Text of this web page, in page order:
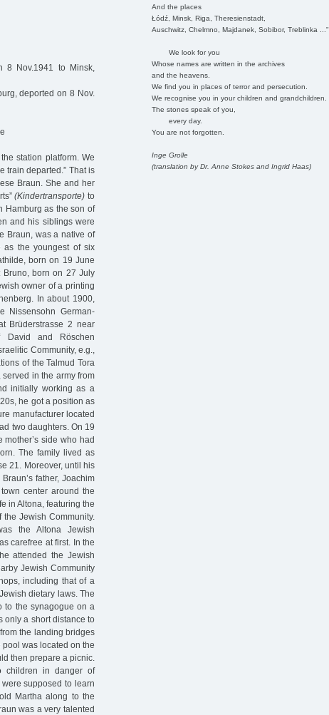
And the places
Łódź, Minsk, Riga, Theresienstadt,
Auschwitz, Chelmno, Majdanek, Sobibor, Treblinka ..."
We look for you
Whose names are written in the archives
and the heavens.
We find you in places of terror and persecution.
We recognise you in your children and grandchildren.
The stones speak of you,
every day.
You are not forgotten.
Inge Grolle
(translation by Dr. Anne Stokes and Ingrid Haas)
Nov.1941 to Minsk,
deported on 8 Nov.
station platform. We
train departed.” That is
Braun. She and her
(Kindertransporte) to
Hamburg as the son of
and his siblings were
Braun, was a native of
as the youngest of six
born on 19 June
Bruno, born on 27 July
owner of a printing
In about 1900,
Nissensohn German-
Brüderstrasse 2 near
David and Röschen
Community, e.g.,
of the Talmud Tora
in the army from
initially working as a
he got a position as
manufacturer located
two daughters. On 19
side who had
The family lived as
21. Moreover, until his
father, Joachim
center around the
in Altona, featuring the
Jewish Community.
the Altona Jewish
carefree at first. In the
attended the Jewish
Jewish Community
including that of a
dietary laws. The
to the synagogue on a
only a short distance to
the landing bridges
was located on the
then prepare a picnic.
children in danger of
supposed to learn
Martha along to the
was a very talented